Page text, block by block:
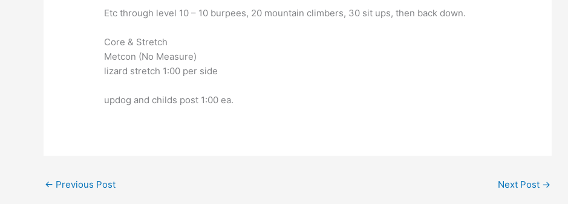
Etc through level 10 – 10 burpees, 20 mountain climbers, 30 sit ups, then back down.
Core & Stretch
Metcon (No Measure)
lizard stretch 1:00 per side
updog and childs post 1:00 ea.
← Previous Post Next Post →